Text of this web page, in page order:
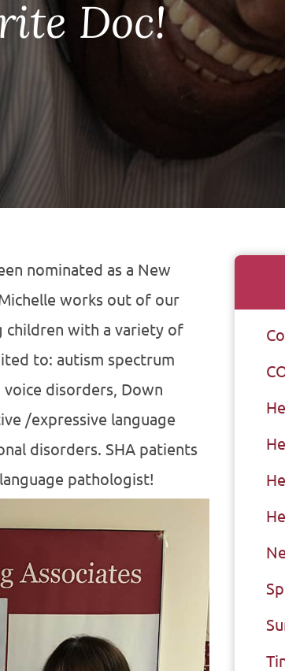
Doc!
nominated as a New
works out of our
children with a variety of
to: autism spectrum
disorders, Down
/expressive language
disorders. SHA patients
pathologist!